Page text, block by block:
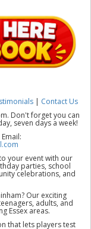
| Contact Us
Don't forget you can
seven days a week!
your event with our
parties, school
celebrations, and
Our exciting
adults, and
Essex areas.
that lets players test